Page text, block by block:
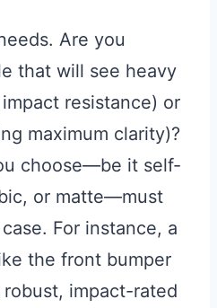
Are you
that will see heavy
resistance) or
maximum clarity)?
choose—be it self-
or matte—must
For instance, a
the front bumper
impact-rated